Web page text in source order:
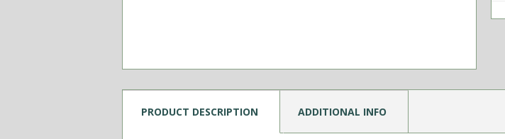
PRODUCT DESCRIPTION ADDITIONAL INFO